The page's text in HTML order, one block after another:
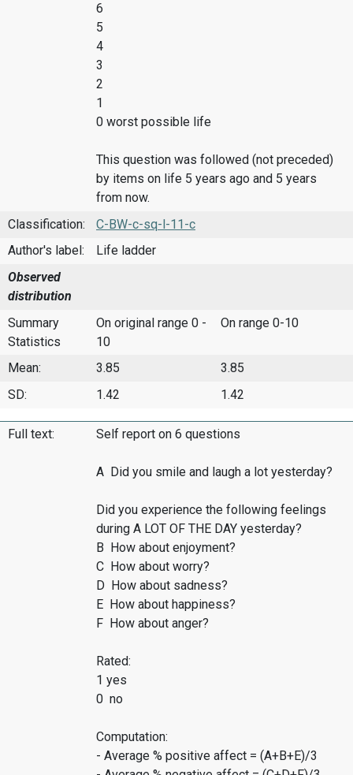
6
5
4
3
2
1
0 worst possible life
This question was followed (not preceded)
by items on life 5 years ago and 5 years
from now.
Classification:
C-BW-c-sq-l-11-c
Author's label:
Life ladder
Observed
distribution
Summary
Statistics
On original range 0 -
10
On range 0-10
Mean: 3.85
3.85
SD:
1.42 1.42
Full text: Self report on 6 questions
A Did you smile and laugh a lot yesterday?
Did you experience the following feelings
during A LOT OF THE DAY yesterday?
B How about enjoyment?
C How about worry?
D How about sadness?
E How about happiness?
F How about anger?
Rated:
1 yes
0 no
Computation:
- Average % positive affect = (A+B+E)/3